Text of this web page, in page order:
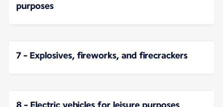
purposes
7 - Explosives, fireworks, and firecrackers
8 - Electric vehicles for leisure purposes